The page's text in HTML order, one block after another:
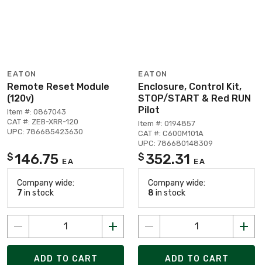
EATON
Remote Reset Module
(120v)
Item #: 0867043
CAT #: ZEB-XRR-120
UPC: 786685423630
$146.75 EA
Company wide:
7 in stock
ADD TO CART
EATON
Enclosure, Control Kit,
STOP/START & Red RUN
Pilot
Item #: 0194857
CAT #: C600M101A
UPC: 786680148309
$ 352.31 EA
Company wide:
8 in stock
ADD TO CART